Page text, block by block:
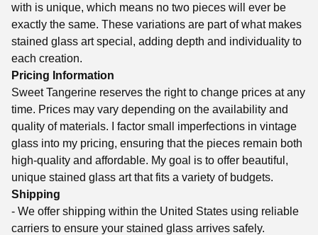
with is unique, which means no two pieces will ever be
exactly the same. These variations are part of what makes
stained glass art special, adding depth and individuality to
each creation.
Pricing Information
Sweet Tangerine reserves the right to change prices at any
time. Prices may vary depending on the availability and
quality of materials. I factor small imperfections in vintage
glass into my pricing, ensuring that the pieces remain both
high-quality and affordable. My goal is to offer beautiful,
unique stained glass art that fits a variety of budgets.
Shipping
- We offer shipping within the United States using reliable
carriers to ensure your stained glass arrives safely.